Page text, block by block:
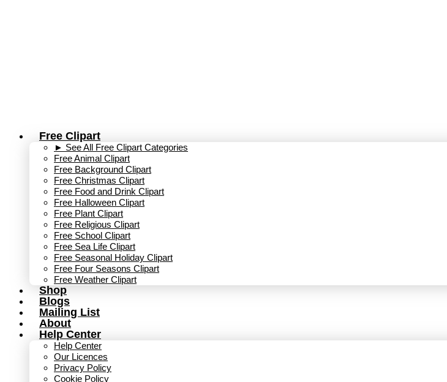
Free Clipart
► See All Free Clipart Categories
Free Animal Clipart​
Free Background Clipart
Free Christmas Clipart
Free Food and Drink Clipart
Free Halloween Clipart
Free Plant Clipart
Free Religious Clipart
Free School Clipart
Free Sea Life Clipart
Free Seasonal Holiday Clipart
Free Four Seasons Clipart
Free Weather Clipart
Shop
Blogs
Mailing List
About
Help Center
Help Center
Our Licences
Privacy Policy
Cookie Policy